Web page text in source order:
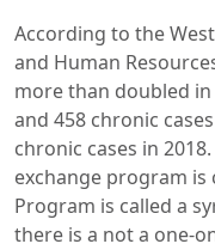
According to the
and Human
more than doubled
and 458 chronic
chronic cases in
exchange program is
Program is called a
there is a not a one-